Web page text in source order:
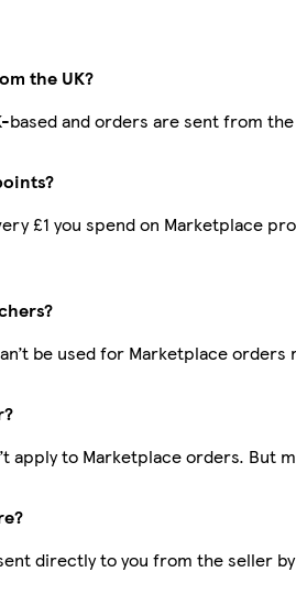
the UK?
based and orders are sent from the
£1 you spend on Marketplace
be used for Marketplace orders
apply to Marketplace orders. But
directly to you from the seller